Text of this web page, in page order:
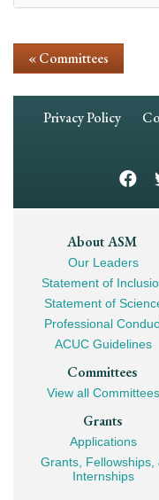
« Committees
Footer
Privacy Policy
Footer
Mega
Navigation
About ASM
Our Leaders
Statement of
Statement of
Professional
ACUC Guidelines
Committees
View all Committees
Grants
Applications
Grants, Fellowships,
Internships